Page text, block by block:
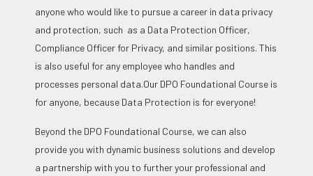
anyone who would like to pursue a career in data privacy
and protection, such as a Data Protection Officer,
Compliance Officer for Privacy, and similar positions. This
is also useful for any employee who handles and
processes personal data.Our DPO Foundational Course is
for anyone, because Data Protection is for everyone!
Beyond the DPO Foundational Course, we can also
provide you with dynamic business solutions and develop
a partnership with you to further your professional and